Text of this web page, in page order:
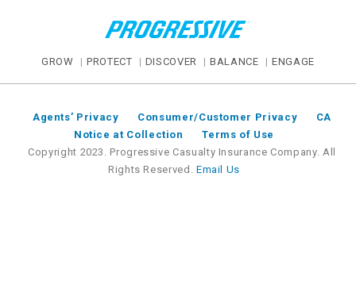
GROW PROTECT DISCOVER BALANCE ENGAGE
Agents’ Privacy Consumer/Customer Privacy
CA
Notice at Collection
Terms of Use
Copyright 2023. Progressive Casualty Insurance Company. All
Rights Reserved. Email Us